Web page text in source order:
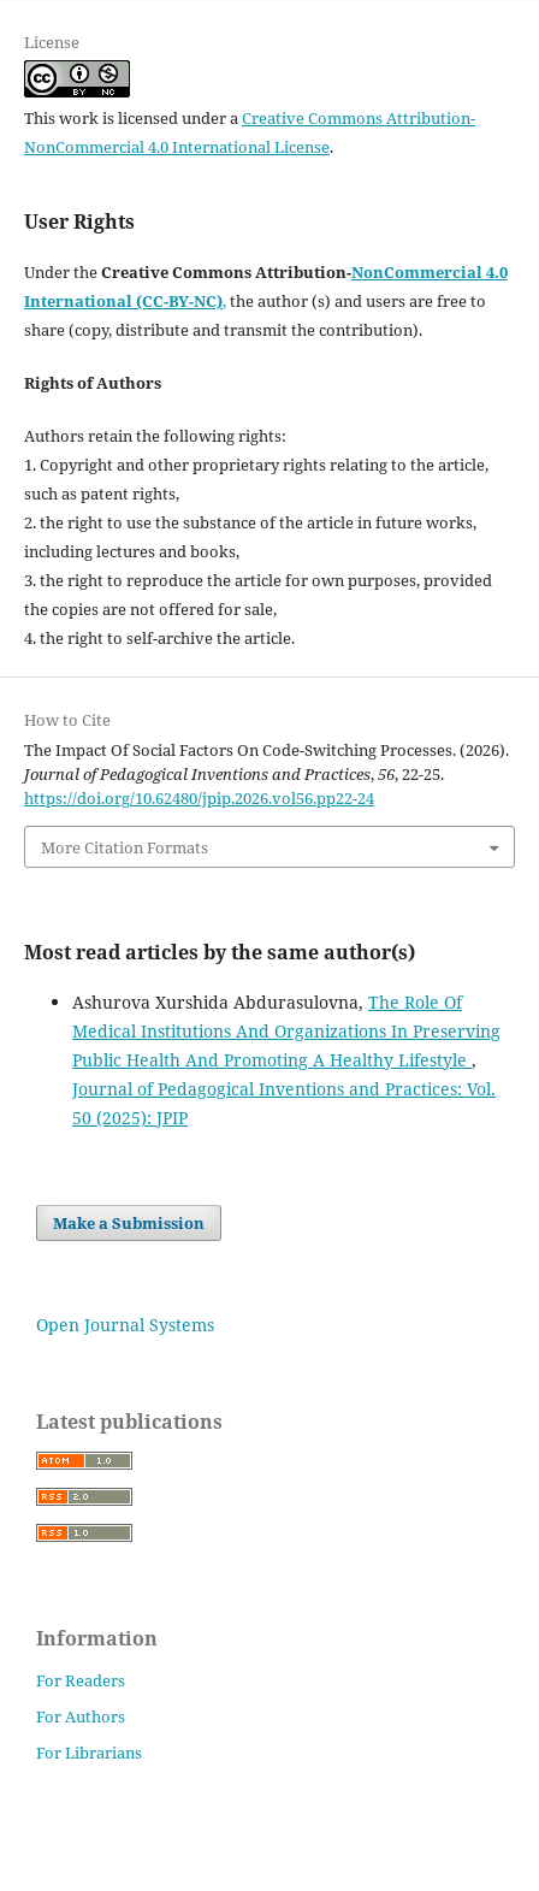
License
This work is licensed under aCreative Commons Attribution-
NonCommercial 4.0 International License.
User Rights
Under theCreative Commons Attribution-NonCommercial 4.0
International (CC-BY-NC),the author (s) and users are free to
share (copy, distribute and transmit the contribution).
Rights of Authors
Authors retain the following rights:
1. Copyright and other proprietary rights relating to the article,
such as patent rights,
2. the right to use the substance of the article in future works,
including lectures and books,
3. the right to reproduce the article for own purposes, provided
the copies are not offered for sale,
4. the right to self-archive the article.
How to Cite
The Impact Of Social Factors On Code-Switching Processes. (2026).
Journal of Pedagogical Inventions and Practices,56, 22-25.
https://doi.org/10.62480/jpip.2026.vol56.pp22-24
More Citation Formats
Most read articles by the same author(s)
Ashurova Xurshida Abdurasulovna, The Role Of
Medical Institutions And Organizations In Preserving
Public Health And Promoting A Healthy Lifestyle ,
Journal of Pedagogical Inventions and Practices: Vol.
50 (2025): JPIP
Make a Submission
Open Journal Systems
Latest publications
Information
For Readers
For Authors
For Librarians